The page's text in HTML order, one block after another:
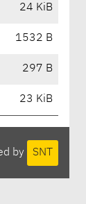
24 KiB
1532 B
297 B
23 KiB
by SNT